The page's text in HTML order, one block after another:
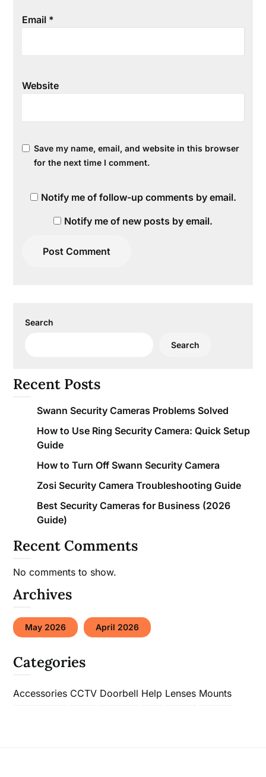
Email *
Website
Save my name, email, and website in this browser
for the next time I comment.
Notify me of follow-up comments by email.
Notify me of new posts by email.
Search
Search
Recent Posts
Swann Security Cameras Problems Solved
How to Use Ring Security Camera: Quick Setup
Guide
How to Turn Off Swann Security Camera
Zosi Security Camera Troubleshooting Guide
Best Security Cameras for Business (2026
Guide)
Recent Comments
No comments to show.
Archives
May 2026 April 2026
Categories
Accessories CCTV Doorbell Help Lenses Mounts